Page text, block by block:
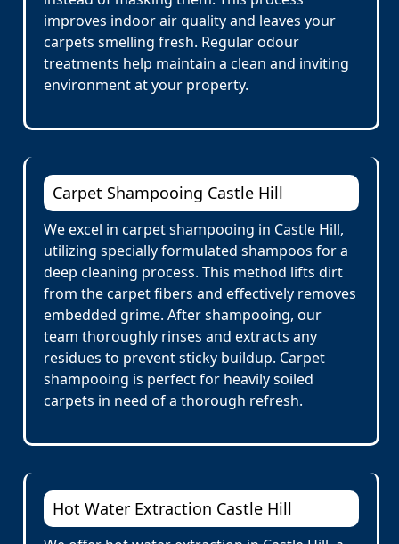
improves indoor air quality and leaves your
carpets smelling fresh. Regular odour
treatments help maintain a clean and inviting
environment at your property.
Carpet Shampooing Castle Hill
We excel in carpet shampooing in Castle Hill,
utilizing specially formulated shampoos for a
deep cleaning process. This method lifts dirt
from the carpet fibers and effectively removes
embedded grime. After shampooing, our
team thoroughly rinses and extracts any
residues to prevent sticky buildup. Carpet
shampooing is perfect for heavily soiled
carpets in need of a thorough refresh.
Hot Water Extraction Castle Hill